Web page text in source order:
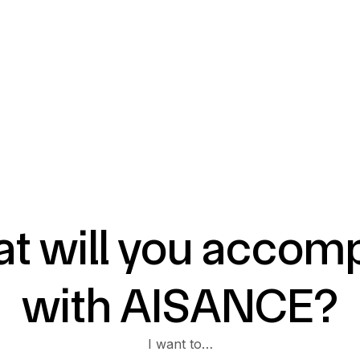
will you
with AISANCE?
I want to…